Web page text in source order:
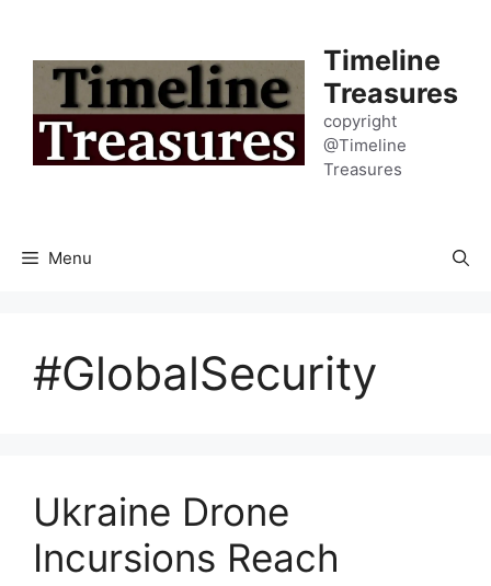
content
Timeline
Treasures
copyright
@Timeline
Treasures
Menu
#GlobalSecurity
Ukraine Drone
Incursions Reach